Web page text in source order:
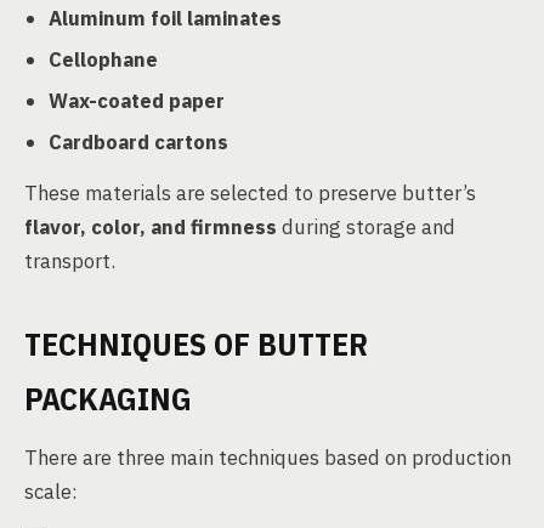
Aluminum foil laminates
Cellophane
Wax-coated paper
Cardboard cartons
These materials are selected to preserve butter’s
flavor, color, and firmness during storage and
transport.
TECHNIQUES OF BUTTER
PACKAGING
There are three main techniques based on production
scale: